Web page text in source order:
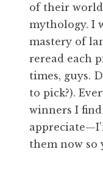
of their
mythology. I
mastery of
reread each
times, guys.
to pick?).
winners I
them now so